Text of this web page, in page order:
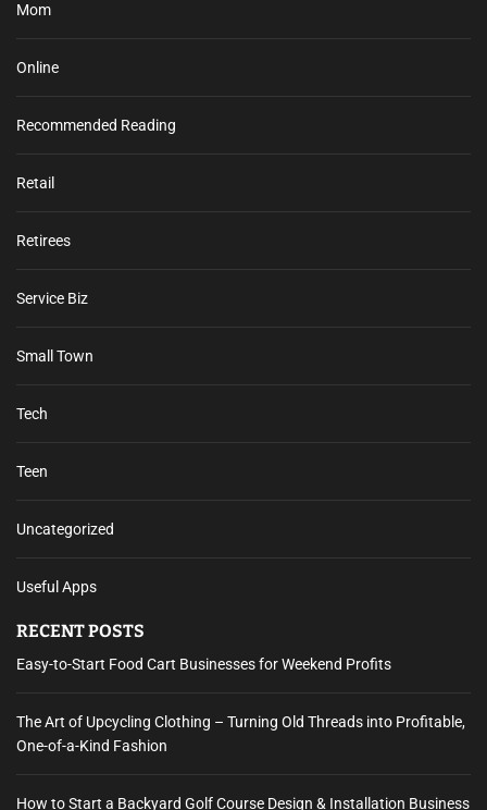
Mom
Online
Recommended Reading
Retail
Retirees
Service Biz
Small Town
Tech
Teen
Uncategorized
Useful Apps
RECENT POSTS
Easy-to-Start Food Cart Businesses for Weekend Profits
The Art of Upcycling Clothing – Turning Old Threads into Profitable,
One-of-a-Kind Fashion
How to Start a Backyard Golf Course Design & Installation Business